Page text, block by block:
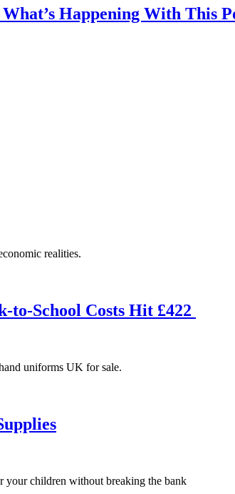
Happening With This
realities.
to-School Costs Hit £422
uniforms UK for sale.
your children without breaking the bank